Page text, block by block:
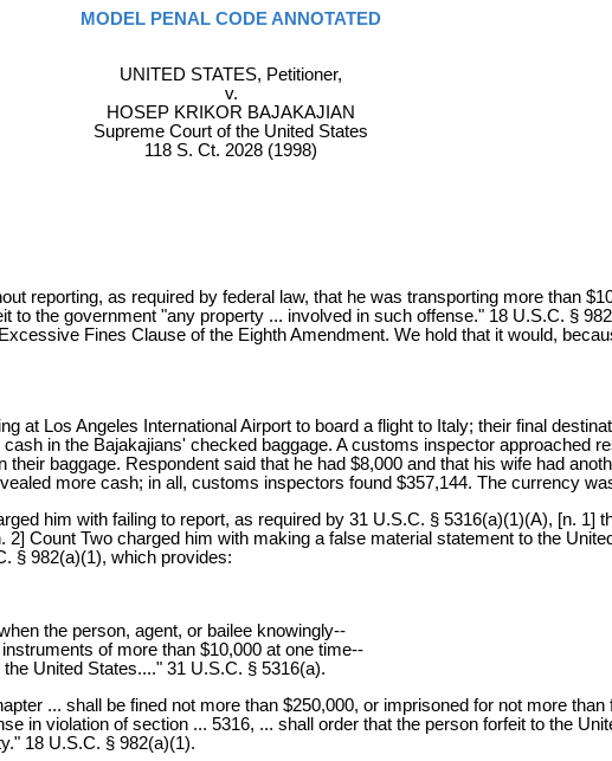
MODEL PENAL CODE ANNOTATED
UNITED STATES, Petitioner,
v.
HOSEP KRIKOR BAJAKAJIAN
Supreme Court of the United States
118 S. Ct. 2028 (1998)
reporting, as required by federal law, that he was transporting more than
to the government "any property ... involved in such offense." 18 U.S.C. §
Fines Clause of the Eighth Amendment. We hold that it would,
at Los Angeles International Airport to board a flight to Italy; their final
in the Bajakajians' checked baggage. A customs inspector approached
baggage. Respondent said that he had $8,000 and that his wife had
more cash; in all, customs inspectors found $357,144. The currency
him with failing to report, as required by 31 U.S.C. § 5316(a)(1)(A), [n. 1]
Count Two charged him with making a false material statement to the
§ 982(a)(1), which provides:
the person, agent, or bailee knowingly--
of more than $10,000 at one time--
United States...." 31 U.S.C. § 5316(a).
... shall be fined not more than $250,000, or imprisoned for not more
in violation of section ... 5316, ... shall order that the person forfeit to the
18 U.S.C. § 982(a)(1).